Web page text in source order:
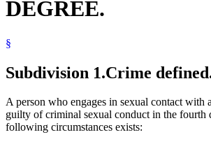
DEGREE.
§
Subdivision 1.Crime
A person who engages in sexual contact with
guilty of criminal sexual conduct in the fourth
following circumstances exists: